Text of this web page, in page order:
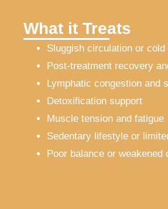
What it Treats
Sluggish circulation or
Post-treatment recovery
Lymphatic congestion and
Detoxification support
Muscle tension and fatigue
Sedentary lifestyle or
Poor balance or weakened